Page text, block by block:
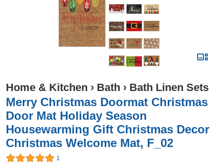
Home & Kitchen › Bath › Bath Linen Sets
Merry Christmas Doormat Christmas
Door Mat Holiday Season
Housewarming Gift Christmas Decor
Christmas Welcome Mat, F_02
1